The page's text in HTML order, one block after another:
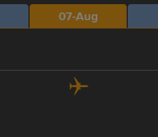
07-Aug